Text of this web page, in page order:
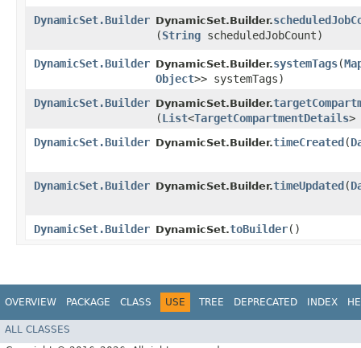
DynamicSet.Builder DynamicSet.Builder.
(String scheduledJobCount)
DynamicSet.Builder DynamicSet.Builder.systemTags​(
Object>> systemTags)
DynamicSet.Builder DynamicSet.Builder.
(List<TargetCompartmentDetails>
DynamicSet.Builder DynamicSet.Builder.timeCreated ​(
DynamicSet.Builder DynamicSet.Builder.timeUpdated ​(
DynamicSet.Builder DynamicSet.toBuilder()
OVERVIEW PACKAGE CLASS USE TREE DEPRECATED INDEX
ALL CLASSES